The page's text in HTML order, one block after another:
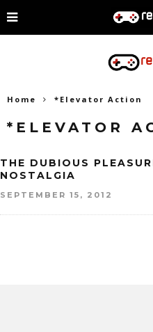
Home *Elevator Action
*ELEVATOR
THE DUBIOUS
NOSTALGIA
SEPTEMBER 15, 2012